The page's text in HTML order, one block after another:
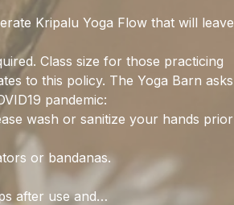
Kripalu Yoga Flow that will leave
Class size for those practicing
to this policy. The Yoga Barn asks
pandemic:
wash or sanitize your hands prior
or bandanas.
after use and…